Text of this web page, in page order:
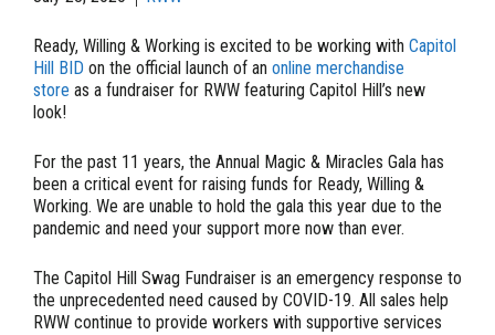
Ready, Willing & Working is excited to be working with Capitol
Hill BID on the official launch of an online merchandise
store as a fundraiser for RWW featuring Capitol Hill’s new
look!
For the past 11 years, the Annual Magic & Miracles Gala has
been a critical event for raising funds for Ready, Willing &
Working. We are unable to hold the gala this year due to the
pandemic and need your support more now than ever.
The Capitol Hill Swag Fundraiser is an emergency response to
the unprecedented need caused by COVID-19. All sales help
RWW continue to provide workers with supportive services